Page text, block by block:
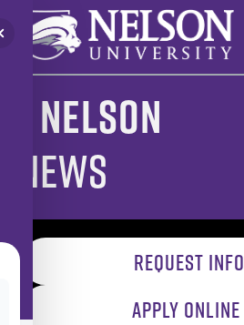
to
content
Nelson
News
REQUEST INFO
APPLY ONLINE